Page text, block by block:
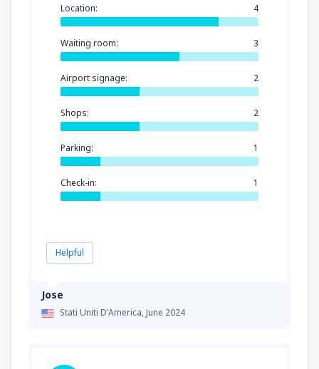
Jose
Stati Uniti D'America,June 2024
Location: 4
Waiting room: 3
Airport signage: 2
Shops: 2
Parking: 1
Check-in: 1
Helpful